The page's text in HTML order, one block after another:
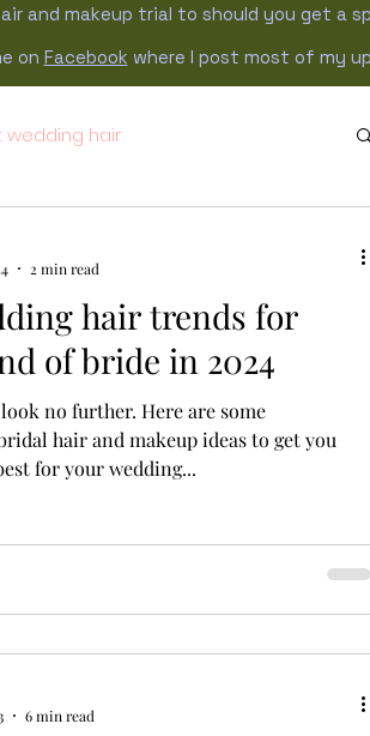
and makeup trial to should you get a
on Facebook where I post most of my
wedding hair
hair trends for
of bride in 2024
no further. Here are some
hair and makeup ideas to get you
for your wedding...
2 min read
6 min read